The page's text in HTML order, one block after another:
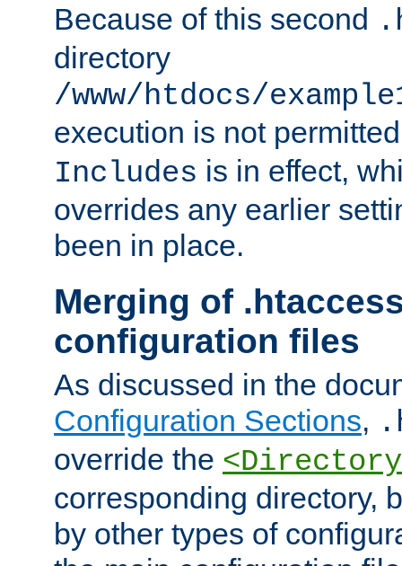
Because of this second
directory
/www/htdocs/
execution is not
Includes is in effect,
overrides any earlier
been in place.
Merging of
configuration files
As discussed in the
Configuration Sections,
override the
corresponding directory,
by other types of